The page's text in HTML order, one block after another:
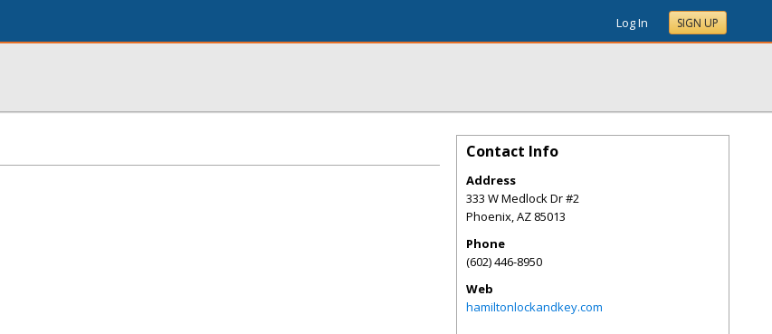
Log In SIGN UP
Contact Info
Address
333 W Medlock Dr #2
Phoenix,AZ 85013
Phone
(602) 446-8950
Web
hamiltonlockandkey.com